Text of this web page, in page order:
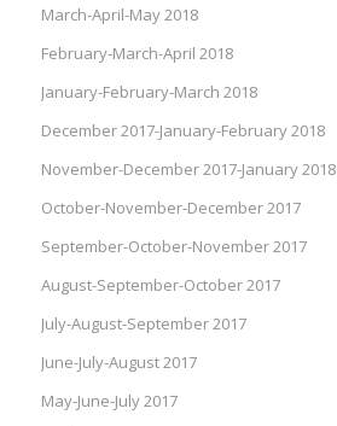
March-April-May 2018
February-March-April 2018
January-February-March 2018
December 2017-January-February 2018
November-December 2017-January 2018
October-November-December 2017
September-October-November 2017
August-September-October 2017
July-August-September 2017
June-July-August 2017
May-June-July 2017